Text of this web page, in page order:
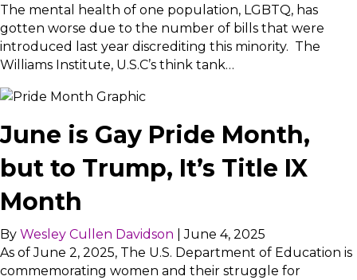
The mental health of one population, LGBTQ, has
gotten worse due to the number of bills that were
introduced last year discrediting this minority. The
Williams Institute, U.S.C’s think tank…
June is Gay Pride Month,
but to Trump, It’s Title IX
Month
By Wesley Cullen Davidson |June 4, 2025
As of June 2, 2025, The U.S. Department of Education is
commemorating women and their struggle for